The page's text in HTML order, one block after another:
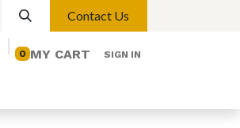
Contact Us
MY CART
0 SIGN IN